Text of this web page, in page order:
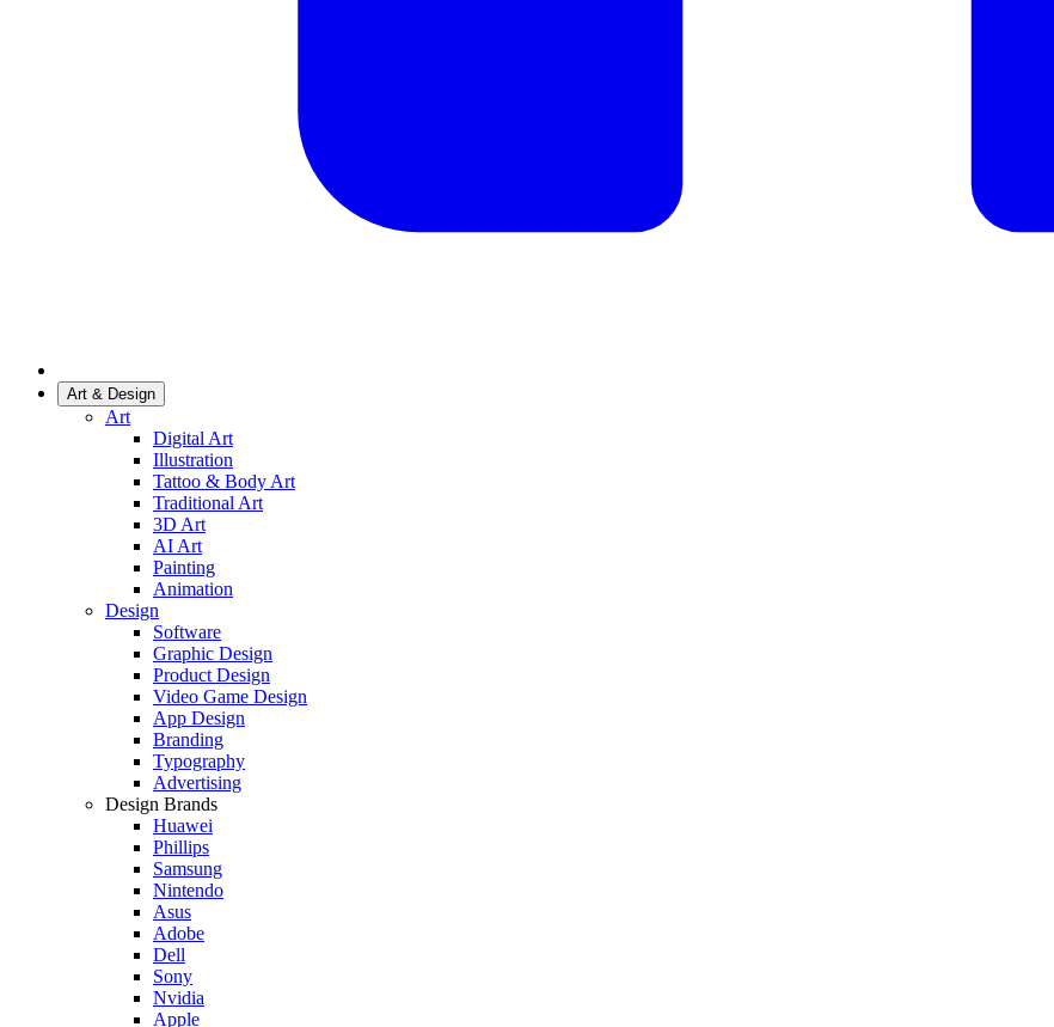
Art & Design
Art
Digital Art
Illustration
Tattoo & Body Art
Traditional Art
3D Art
AI Art
Painting
Animation
Design
Software
Graphic Design
Product Design
Video Game Design
App Design
Branding
Typography
Advertising
Design Brands
Huawei
Phillips
Samsung
Nintendo
Asus
Adobe
Dell
Sony
Nvidia
Apple